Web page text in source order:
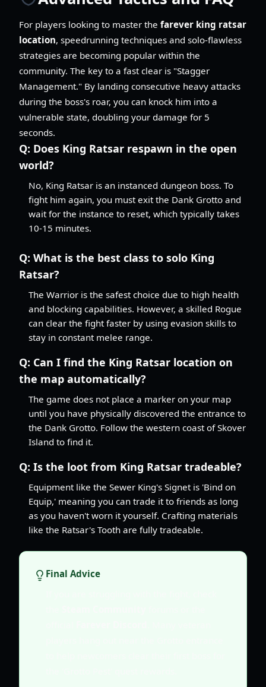
For players looking to master the farever king ratsar
location, speedrunning techniques and solo-flawless
strategies are becoming popular within the
community. The key to a fast clear is "Stagger
Management." By landing consecutive heavy attacks
during the boss's roar, you can knock him into a
vulnerable state, doubling your damage for 5
seconds.
Q: Does King Ratsar respawn in the open
world?
No, King Ratsar is an instanced dungeon boss. To
fight him again, you must exit the Dank Grotto and
wait for the instance to reset, which typically takes
10-15 minutes.
Q: What is the best class to solo King
Ratsar?
The Warrior is the safest choice due to high health
and blocking capabilities. However, a skilled Rogue
can clear the fight faster by using evasion skills to
stay in constant melee range.
Q: Can I find the King Ratsar location on
the map automatically?
The game does not place a marker on your map
until you have physically discovered the entrance to
the Dank Grotto. Follow the western coast of Skover
Island to find it.
Q: Is the loot from King Ratsar tradeable?
Equipment like the Sewer King's Signet is 'Bind on
Equip,' meaning you can trade it to friends as long
as you haven't worn it yourself. Crafting materials
like the Ratsar's Tooth are fully tradeable.
Final Advice